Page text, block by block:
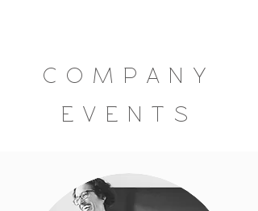
COMPANY
EVENTS